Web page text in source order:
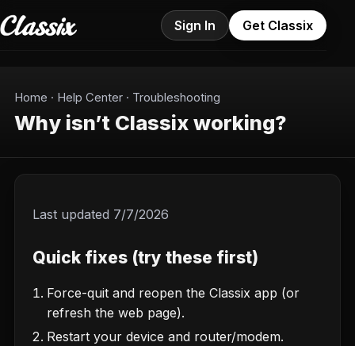
Sign In Get Classix
Home · Help Center· Troubleshooting
Why isn’t Classix working?
Last updated 7/7/2026
Quick fixes (try these first)
Force-quit and reopen the Classix app (or
refresh the web page).
Restart your device and router/modem.